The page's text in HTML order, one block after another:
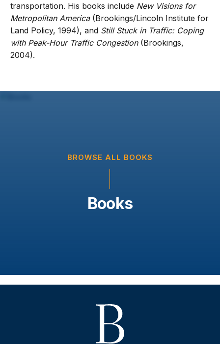
transportation. His books include New Visions for
Metropolitan America(Brookings/Lincoln Institute for
Land Policy, 1994), and Still Stuck in Traffic: Coping
with Peak-Hour Traffic Congestion(Brookings,
2004).
BROWSE ALL BOOKS
Books